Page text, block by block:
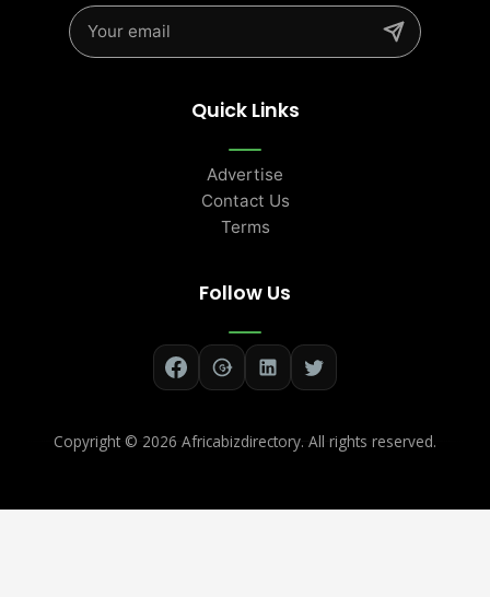
Quick Links
Advertise
Contact Us
Terms
Follow Us
Copyright © 2026 Africabizdirectory. All rights reserved.